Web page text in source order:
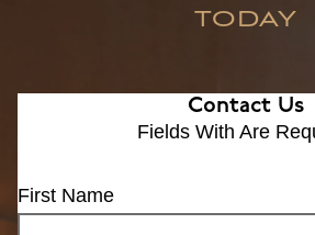
TODAY
Contact Us
Fields With Are
First Name